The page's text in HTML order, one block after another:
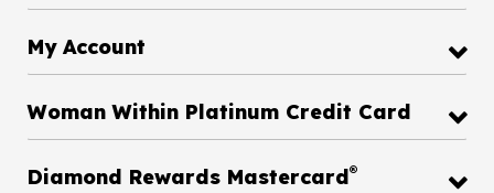
My Account
Woman Within Platinum Credit Card
Diamond Rewards Mastercard®